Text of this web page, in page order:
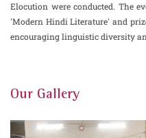
Elocution were conducted. The
'Modern Hindi Literature' and
encouraging linguistic diversity
Our Gallery